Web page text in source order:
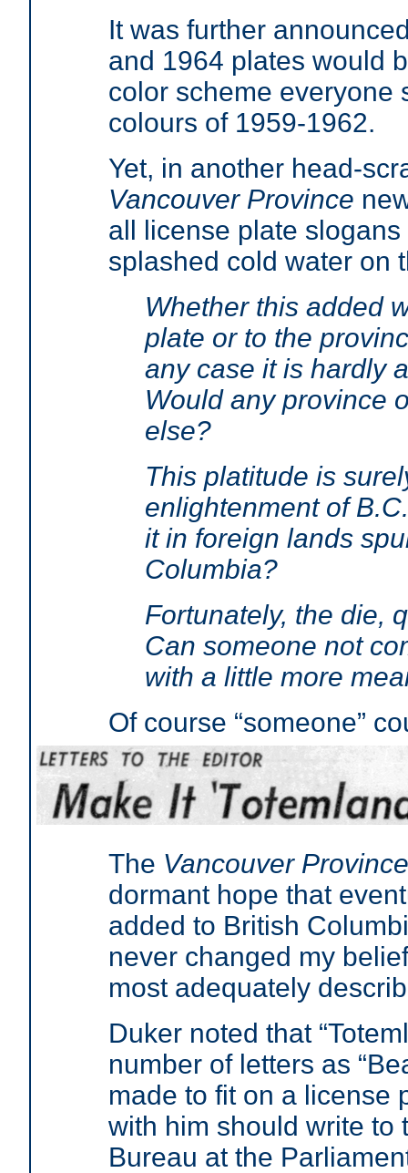
It was further
and 1964 plates would
color scheme everyone
colours of 1959-1962.
Yet, in another head-
Vancouver Province
all license plate
splashed cold water on
Whether this added
plate or to the
any case it is hardly
Would any province
else?
This platitude is
enlightenment of
it in foreign lands
Columbia?
Fortunately, the die,
Can someone not
with a little more
Of course “someone”
The Vancouver
dormant hope that
added to British
never changed my
most adequately
Duker noted that
number of letters as
made to fit on a license
with him should write to
Bureau at the